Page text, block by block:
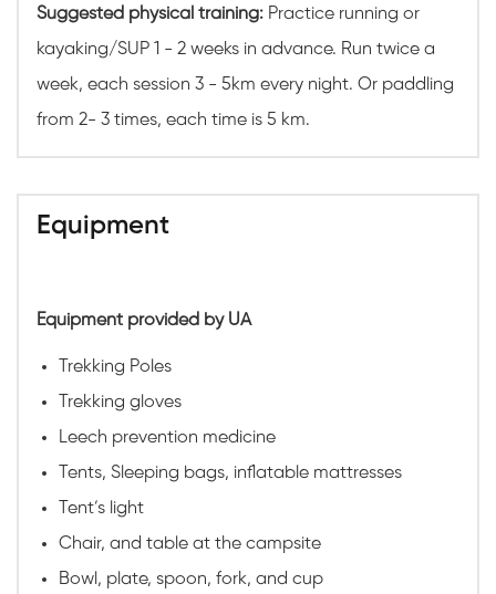
Suggested physical training: Practice running or
kayaking/SUP 1 - 2 weeks in advance. Run twice a
week, each session 3 - 5km every night. Or paddling
from 2- 3 times, each time is 5 km.
Equipment
Equipment provided by UA
Trekking Poles
Trekking gloves
Leech prevention medicine
Tents, Sleeping bags, inflatable mattresses
Tent’s light
Chair, and table at the campsite
Bowl, plate, spoon, fork, and cup